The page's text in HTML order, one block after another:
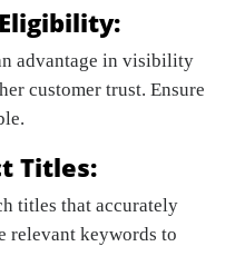
advantage in visibility
customer trust. Ensure
Titles:
titles that accurately
relevant keywords to